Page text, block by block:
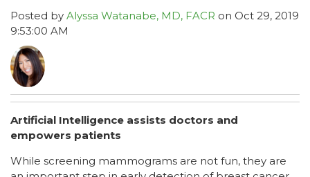
Posted by Alyssa Watanabe, MD, FACR on Oct 29, 2019
9:53:00 AM
Artificial Intelligence assists doctors and
empowers patients
While screening mammograms are not fun, they are